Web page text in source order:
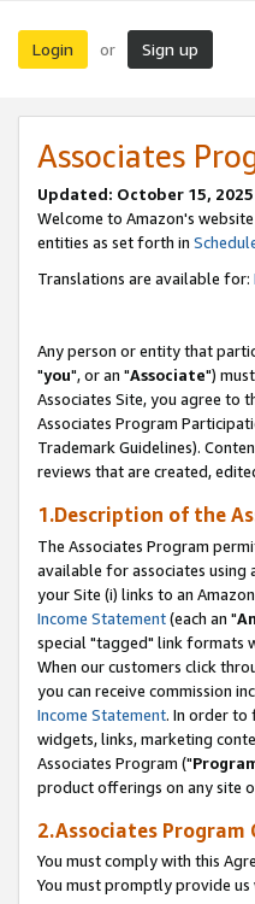
Login or Sign up
Associates
Updated: October 15, 2025
Welcome to Amazon's
entities as set forth in
Translations are available for:
Any person or entity that
"you", or an "Associate")
Associates Site, you agree to
Associates Program
Trademark Guidelines).
reviews that are created,
1.Description of the
The Associates Program
available for associates using
your Site (i) links to an
Income Statement(each an "
special "tagged" link formats
When our customers click
you can receive commission
Income Statement. In order to
widgets, links, marketing
Associates Program ("
product offerings on any site
2.Associates Program
You must comply with this
You must promptly provide